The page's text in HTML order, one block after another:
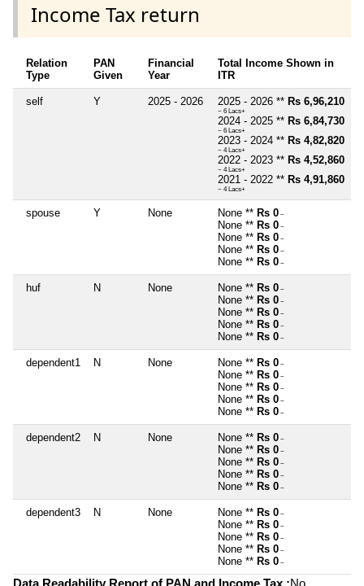
Income Tax return
Relation
Type
PAN
Given
Financial
Year
Total Income Shown in
ITR
self Y 2025 - 2026 2025 - 2026 ** Rs 6,96,210
~ 6 Lacs+
2024 - 2025 ** Rs 6,84,730
~ 6 Lacs+
2023 - 2024 ** Rs 4,82,820
~ 4 Lacs+
2022 - 2023 ** Rs 4,52,860
~ 4 Lacs+
2021 - 2022 ** Rs 4,91,860
~ 4 Lacs+
spouse Y None None ** Rs 0 ~
None ** Rs 0 ~
None ** Rs 0 ~
None ** Rs 0 ~
None ** Rs 0 ~
huf N None None ** Rs 0 ~
None ** Rs 0 ~
None ** Rs 0 ~
None ** Rs 0 ~
None ** Rs 0 ~
dependent1 N None None ** Rs 0 ~
None ** Rs 0 ~
None ** Rs 0 ~
None ** Rs 0 ~
None ** Rs 0 ~
dependent2 N None None ** Rs 0 ~
None ** Rs 0 ~
None ** Rs 0 ~
None ** Rs 0 ~
None ** Rs 0 ~
dependent3 N None None ** Rs 0 ~
None ** Rs 0 ~
None ** Rs 0 ~
None ** Rs 0 ~
None ** Rs 0 ~